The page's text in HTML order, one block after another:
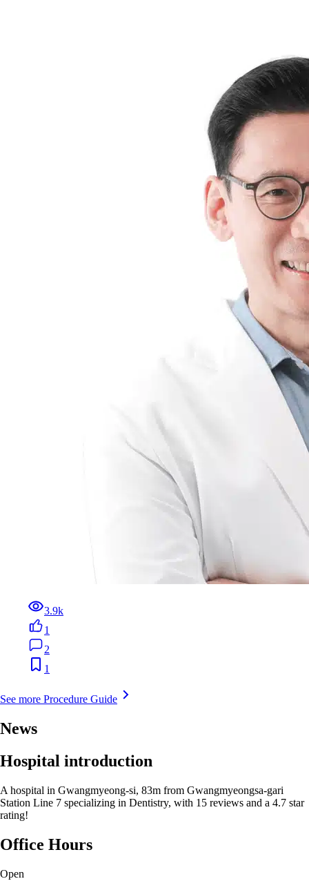
3.9k
1
2
1
See more Procedure Guide
News
Hospital introduction
A hospital in Gwangmyeong-si, 83m from Gwangmyeongsa-gari
Station Line 7 specializing in Dentistry, with 15 reviews and a 4.7 star
rating!
Office Hours
Open